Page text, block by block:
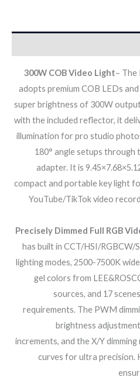
300W COB Video Light– The
adopts premium COB LEDs
super brightness of 300W
with the included reflector, it
illumination for pro studio
180° angle setups
adapter. It is
compact and portable key light
YouTube/TikTok video
Precisely Dimmed Full RGB
has built in CCT/HSI/RGBCW/
lighting modes, 2500-7500K
gel colors from
sources, and 17
requirements. The PWM
brightness
increments, and the X/Y
curves for ultra precision.